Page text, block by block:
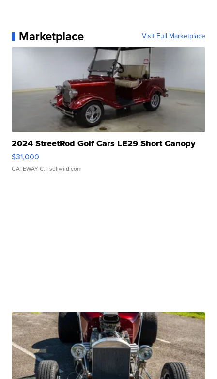
Marketplace Visit Full Marketplace
2024 StreetRod Golf Cars LE29 Short Canopy
$31,000
GATEWAY C. | sellwild.com